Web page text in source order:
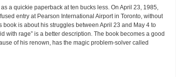
a quickie paperback at ten bucks less. On April 23, 1985,
entry at Pearson International Airport in Toronto, without
is about his struggles between April 23 and May 4 to
with rage” is a better description. The book becomes a good
of his renown, has the magic problem-solver called